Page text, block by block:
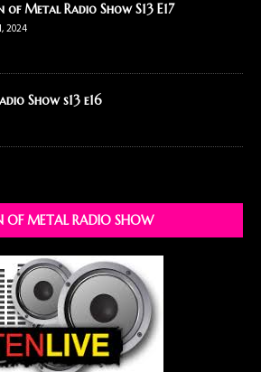
of Metal Radio Show S13 E17
2024
Show s13 e16
OF METAL RADIO SHOW